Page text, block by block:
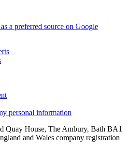
a preferred source on Google
personal information
Quay House, The Ambury, Bath BA1
and Wales company registration